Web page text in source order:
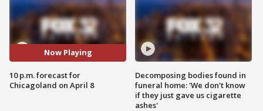
Now Playing
10 p.m. forecast for
Chicagoland on April 8
Decomposing bodies found in
funeral home: 'We don't know
if they just gave us cigarette
ashes'